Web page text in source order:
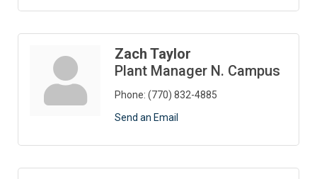
Zach Taylor
Plant Manager N. Campus
Phone: (770) 832-4885
Send an Email